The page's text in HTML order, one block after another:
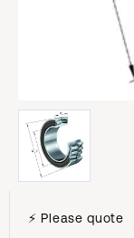
⚡ Please quote